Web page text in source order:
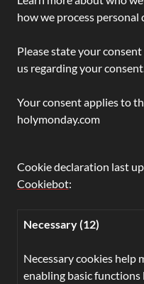
how we process personal
Please state your
us regarding your
Your consent applies to
holymonday.com
Cookie declaration last
Cookiebot:
Necessary (12)
Necessary cookies help
enabling basic functions